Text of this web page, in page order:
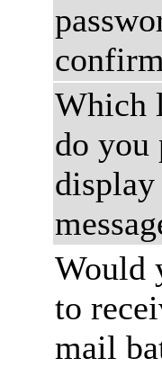
Which
do you
Would
to
mail